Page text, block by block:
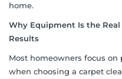
home.
Why Equipment Is the
Results
Most homeowners focus
when choosing a carpet